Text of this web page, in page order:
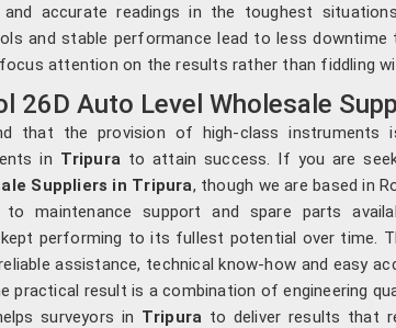
and accurate readings in the toughest
and stable performance lead to less
attention on the results rather than fiddling
26D Auto Level Wholesale
that the provision of high-class instruments
in Tripura to attain success. If you are
Suppliers in Tripura, though we are based in
maintenance support and spare parts
performing to its fullest potential over time.
assistance, technical know-how and easy
practical result is a combination of engineering
surveyors in Tripura to deliver results that